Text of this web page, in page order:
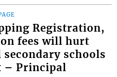
Registration,
fees will hurt
schools
– Principal